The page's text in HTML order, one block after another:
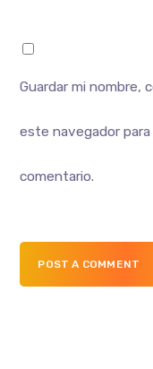
Guardar mi nombre,
este navegador
comentario.
POST A COMMENT